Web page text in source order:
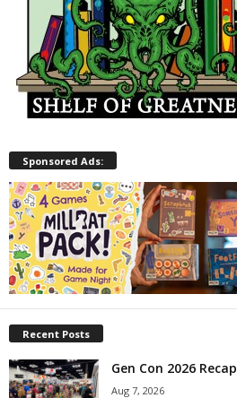
Sponsored Ads:
Recent Posts
Gen Con 2026 Recap
Aug 7, 2026